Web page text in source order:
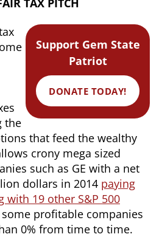
Support Gem State
Patriot
DONATE TODAY!
the
that feed the wealthy
crony mega sized
such as GE with a net
dollars in 2014 paying
with 19 other S&P 500
profitable companies
0% from time to time.